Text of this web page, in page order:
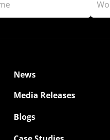
News
Media Releases
Blogs